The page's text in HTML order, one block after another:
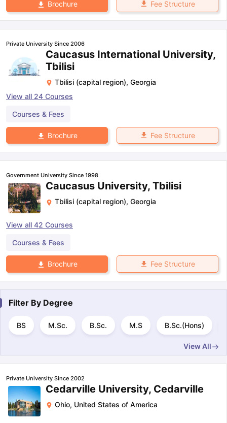
Brochure Fee Structure
Private University Since 2006
Caucasus International University,
Tbilisi
Tbilisi (capital region), Georgia
View all 24 Courses
Courses & Fees
Brochure Fee Structure
Government University Since 1998
Caucasus University, Tbilisi
Tbilisi (capital region), Georgia
View all 42 Courses
Courses & Fees
Brochure Fee Structure
Filter By Degree
BS M.Sc. B.Sc. M.S B.Sc.(Hons)
View All
Private University Since 2002
Cedarville University, Cedarville
Ohio, United States of America